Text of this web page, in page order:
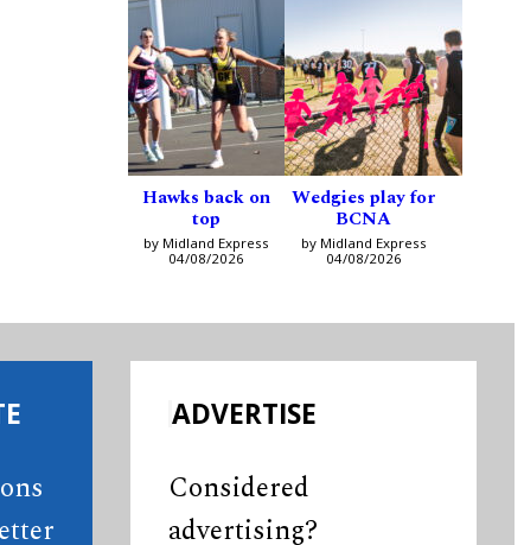
Hawks back on
top
by Midland Express
04/08/2026
Wedgies play for
BCNA
by Midland Express
04/08/2026
ADVERTISE
Considered
advertising?